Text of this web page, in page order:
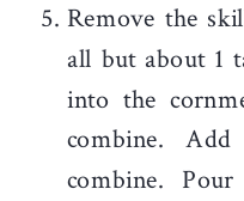
Remove the
all but about 1
into the
combine.
combine.